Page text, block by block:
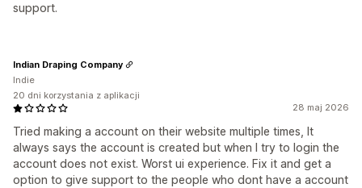
support.
28 maj 2026
Tried making a account on their website multiple times, It
always says the account is created but when I try to login the
account does not exist. Worst ui experience. Fix it and get a
option to give support to the people who dont have a account
Indian Draping Company
Indie
20 dni korzystania z aplikacji